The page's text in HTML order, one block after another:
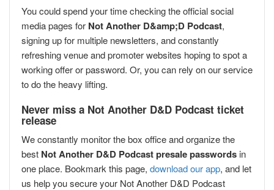
You could spend your time checking the official social
media pages for Not Another D&amp;D Podcast,
signing up for multiple newsletters, and constantly
refreshing venue and promoter websites hoping to spot a
working offer or password. Or, you can rely on our service
to do the heavy lifting.
Never miss a Not Another D&D Podcast ticket
release
We constantly monitor the box office and organize the
best Not Another D&D Podcast presale passwords in
one place. Bookmark this page, download our app, and let
us help you secure your Not Another D&D Podcast